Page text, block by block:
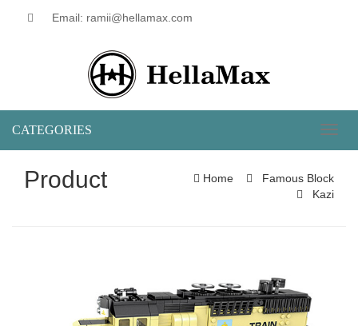
Email: ramii@hellamax.com
CATEGORIES
Product Home
Famous Block
Kazi